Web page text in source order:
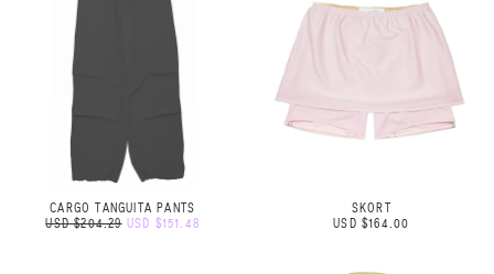
CARGO TANGUITA PANTS
USD $204.29 USD $151.48
SKORT
USD $164.00